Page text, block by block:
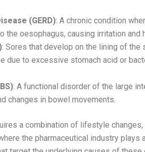
(GERD): A chronic condition
the oesophagus, causing irritation and
: Sores that develop on the lining of the
due to excessive stomach acid or
: A functional disorder of the large
changes in bowel movements.
a combination of lifestyle changes,
the pharmaceutical industry plays